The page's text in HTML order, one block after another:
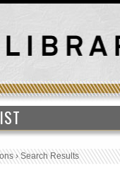
›Search Results